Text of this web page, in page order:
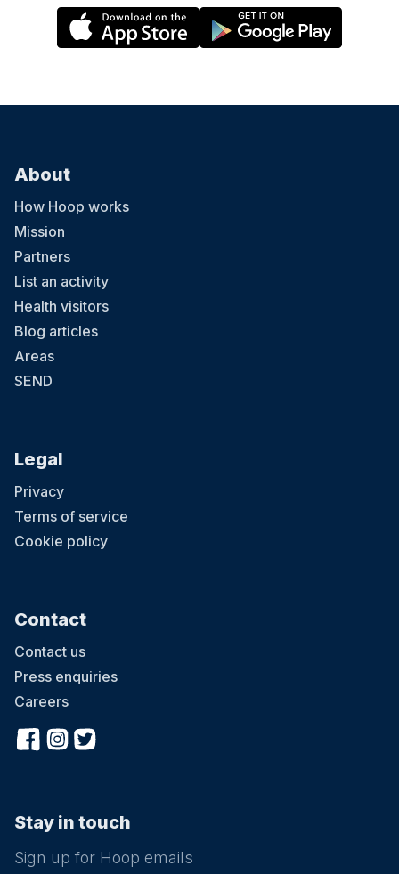
About
How Hoop works
Mission
Partners
List an activity
Health visitors
Blog articles
Areas
SEND
Legal
Privacy
Terms of service
Cookie policy
Contact
Contact us
Press enquiries
Careers
Stay in touch
Sign up for Hoop emails